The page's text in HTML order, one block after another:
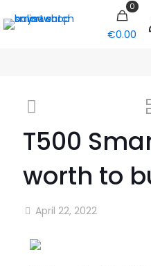
0
€0.00
T500
worth to
April 22, 2022